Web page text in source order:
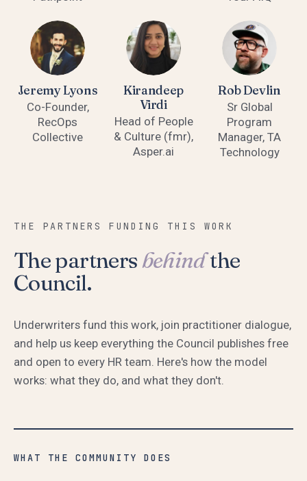
Jeremy Lyons
Co-Founder,
RecOps
Collective
Kirandeep
Virdi
Head of People
& Culture (fmr),
Asper.ai
Rob Devlin
Sr Global
Program
Manager, TA
Technology
THE PARTNERS FUNDING THIS WORK
The partnersbehindthe
Council.
Underwriters fund this work, join practitioner dialogue,
and help us keep everything the Council publishes free
and open to every HR team. Here's how the model
works: what they do, and what they don't.
WHAT THE COMMUNITY DOES